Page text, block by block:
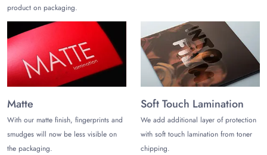
product on packaging.
Matte
With our matte finish, fingerprints and
smudges will now be less visible on
the packaging.
Soft Touch Lamination
We add additional layer of protection
with soft touch lamination from toner
chipping.